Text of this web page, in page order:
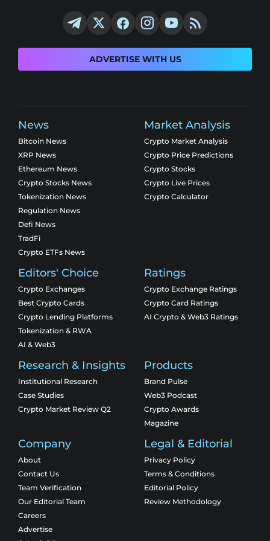
ADVERTISE WITH US
News
Bitcoin News
XRP News
Ethereum News
Crypto Stocks News
Tokenization News
Regulation News
Defi News
TradFi
Crypto ETFs News
Market Analysis
Crypto Market Analysis
Crypto Price Predictions
Crypto Stocks
Crypto Live Prices
Crypto Calculator
Editors' Choice
Crypto Exchanges
Best Crypto Cards
Crypto Lending Platforms
Tokenization & RWA
AI & Web3
Ratings
Crypto Exchange Ratings
Crypto Card Ratings
AI Crypto & Web3 Ratings
Research & Insights
Institutional Research
Case Studies
Crypto Market Review Q2
Products
Brand Pulse
Web3 Podcast
Crypto Awards
Magazine
Company
About
Contact Us
Team Verification
Our Editorial Team
Careers
Advertise
Legal & Editorial
Privacy Policy
Terms & Conditions
Editorial Policy
Review Methodology